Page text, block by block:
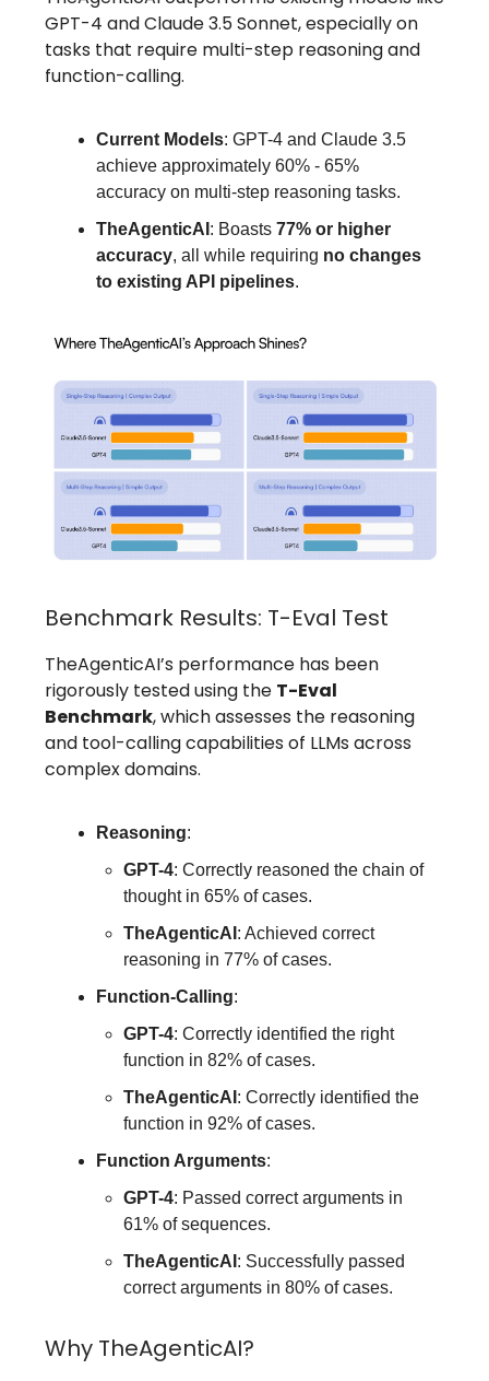
GPT-4 and Claude 3.5 Sonnet, especially on
tasks that require multi-step reasoning and
function-calling.
Current Models: GPT-4 and Claude 3.5
achieve approximately 60% - 65%
accuracy on multi-step reasoning tasks.
TheAgenticAI : Boasts 77% or higher
accuracy, all while requiring no changes
to existing API pipelines.
Benchmark Results: T-Eval Test
TheAgenticAI’s performance has been
rigorously tested using the T-Eval
Benchmark, which assesses the reasoning
and tool-calling capabilities of LLMs across
complex domains.
Reasoning:
GPT-4: Correctly reasoned the chain of
thought in 65% of cases.
TheAgenticAI : Achieved correct
reasoning in 77% of cases.
Function-Calling:
GPT-4: Correctly identified the right
function in 82% of cases.
TheAgenticAI : Correctly identified the
function in 92% of cases.
Function Arguments:
GPT-4: Passed correct arguments in
61% of sequences.
TheAgenticAI : Successfully passed
correct arguments in 80% of cases.
Why TheAgenticAI?